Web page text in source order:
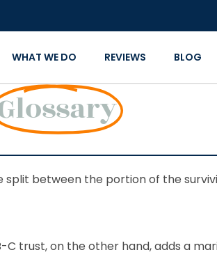
WHAT WE DO REVIEWS BLOG
between the portion of the
C trust, on the other hand, adds a